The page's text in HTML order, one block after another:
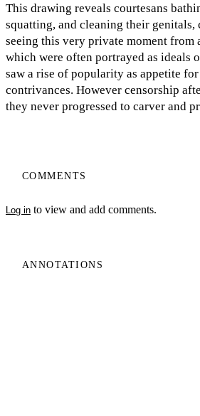
My Notes + Comments
This drawing reveals courtesans
squatting, and cleaning their
seeing this very private moment from
which were often portrayed as ideals
saw a rise of popularity as appetite
contrivances. However censorship
they never progressed to carver and
COMMENTS
Log in to view and add comments.
ANNOTATIONS